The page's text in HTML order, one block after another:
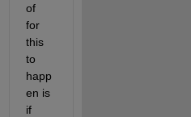
of
for
this
to
happ
en is
if